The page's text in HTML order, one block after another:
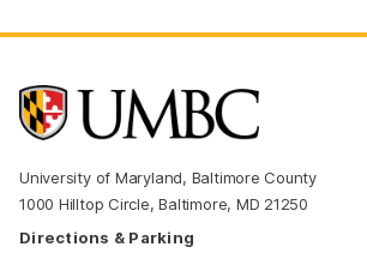
University of Maryland, Baltimore County
1000 Hilltop Circle, Baltimore, MD 21250
Directions & Parking